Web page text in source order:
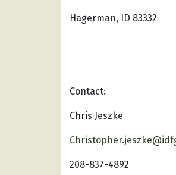
Hagerman, ID 83332
Contact:
Chris Jeszke
208-837-4892